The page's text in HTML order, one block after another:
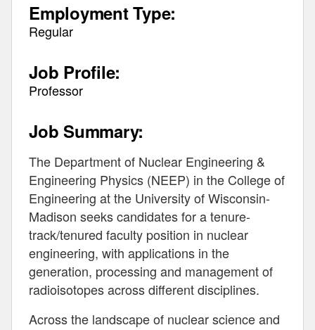
Employment Type:
Regular
Job Profile:
Professor
Job Summary:
The Department of Nuclear Engineering &
Engineering Physics (NEEP) in the College of
Engineering at the University of Wisconsin-
Madison seeks candidates for a tenure-
track/tenured faculty position in nuclear
engineering, with applications in the
generation, processing and management of
radioisotopes across different disciplines.
Across the landscape of nuclear science and